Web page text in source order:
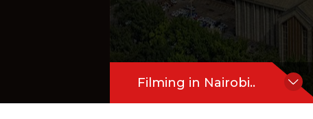
Filming in Nairobi..